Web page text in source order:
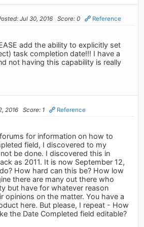
Jul 30, 2016 Score: 0 Reference
add the ability to explicitly set
task completion date!!! I have a
not having this capability is really
2016 Score: 1 Reference
for information on how to
field, I discovered to my
be done. I discovered this in
as 2011. It is now September 12,
How hard can this be? How low
there are many out there who
but have for whatever reason
opinions on the matter. You have a
here. But please, I repeat - How
the Date Completed field editable?